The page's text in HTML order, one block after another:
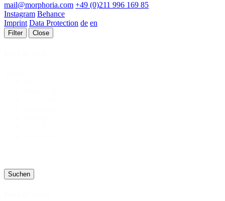
mail@morphoria.com +49 (0)211 996 169 85
Instagram Behance
Imprint Data Protection de en
Filter Close
Suchen